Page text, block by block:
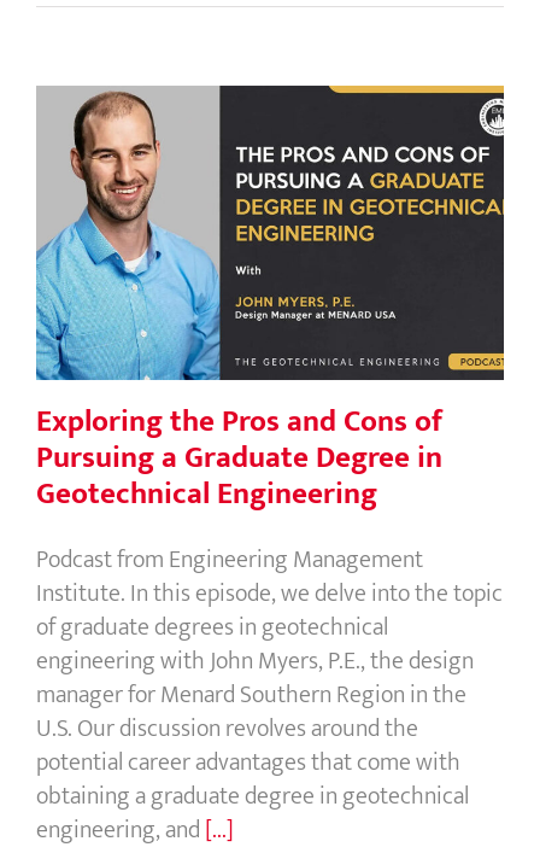
Exploring the Pros and Cons of
Pursuing a Graduate Degree in
Geotechnical Engineering
Exploring the Pros and Cons of
Pursuing a Graduate Degree in
Geotechnical Engineering
Podcast from Engineering Management
Institute. In this episode, we delve into the topic
of graduate degrees in geotechnical
engineering with John Myers, P.E., the design
manager for Menard Southern Region in the
U.S. Our discussion revolves around the
potential career advantages that come with
obtaining a graduate degree in geotechnical
engineering, and[...]